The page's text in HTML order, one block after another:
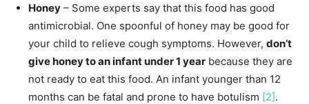
Honey – Some experts say that this food has good
antimicrobial. One spoonful of honey may be good for
your child to relieve cough symptoms. However, don’t
give honey to an infant under 1 year because they are
not ready to eat this food. An infant younger than 12
months can be fatal and prone to have botulism [2].